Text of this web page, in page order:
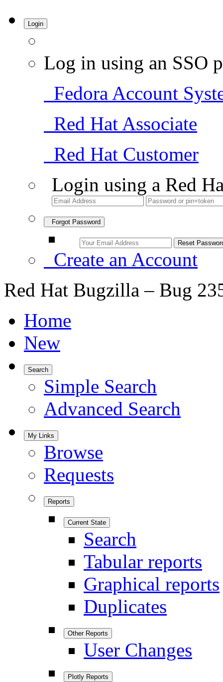
Login
Log in using an SSO
Fedora Account
Red Hat Associate
Red Hat Customer
Login using a Red
Forgot Password
Create an Account
Red Hat Bugzilla – Bug
Home
New
Search
Simple Search
Advanced Search
My Links
Browse
Requests
Reports
Current State
Search
Tabular reports
Graphical reports
Duplicates
Other Reports
User Changes
Plotly Reports